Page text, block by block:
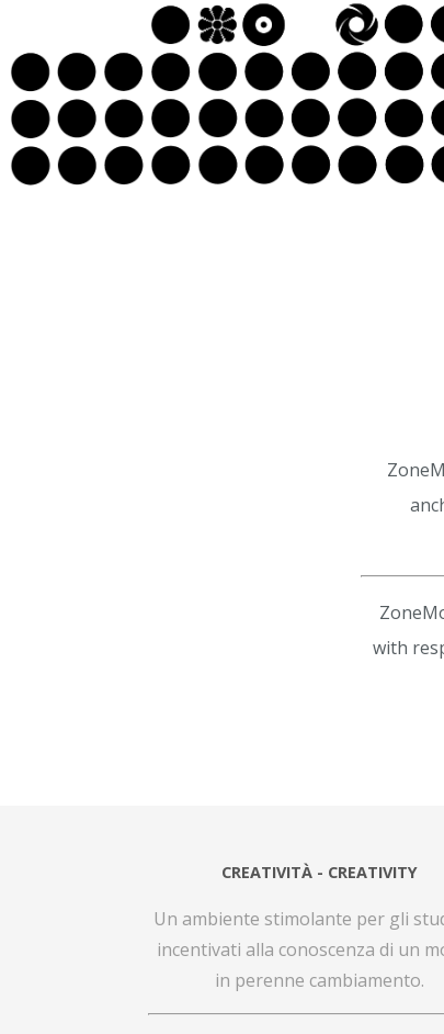
with
CREATIVITÀ - CREATIVITY
Un ambiente stimolante per gli
incentivati alla conoscenza di un
in perenne cambiamento.